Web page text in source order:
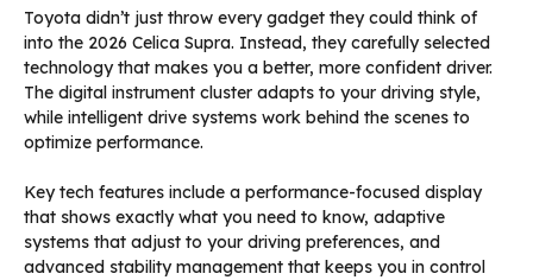
Toyota didn’t just throw every gadget they could think of
into the 2026 Celica Supra. Instead, they carefully selected
technology that makes you a better, more confident driver.
The digital instrument cluster adapts to your driving style,
while intelligent drive systems work behind the scenes to
optimize performance.
Key tech features include a performance-focused display
that shows exactly what you need to know, adaptive
systems that adjust to your driving preferences, and
advanced stability management that keeps you in control